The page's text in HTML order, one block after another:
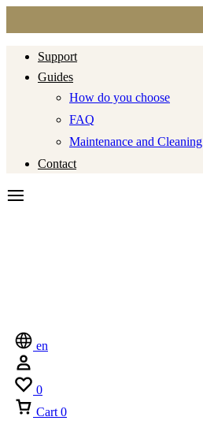
Support
Guides
How do you choose
FAQ
Maintenance and Cleaning
Contact
en
0
Cart 0